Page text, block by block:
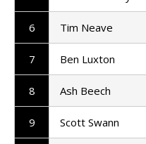
6 Tim Neave
7 Ben Luxton
8 Ash Beech
9 Scott Swann